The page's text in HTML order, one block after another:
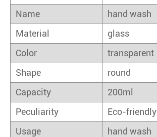
Name
hand wash
Material
glass
Color
transparent
Shape
round
Capacity
200ml
Peculiarity
Eco-friendly
Usage
hand wash